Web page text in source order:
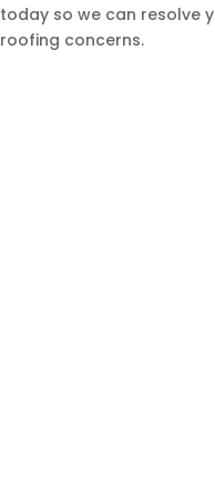
today so we can resolve
roofing concerns.